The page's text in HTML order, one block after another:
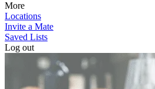
More
Locations
Invite a Mate
Saved Lists
Log out